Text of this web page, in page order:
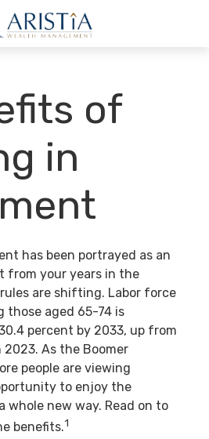
of
in
has been portrayed as an
from your years in the
are shifting. Labor force
those aged 65-74 is
percent by 2033, up from
As the Boomer
people are viewing
to enjoy the
whole new way. Read on to
benefits.1